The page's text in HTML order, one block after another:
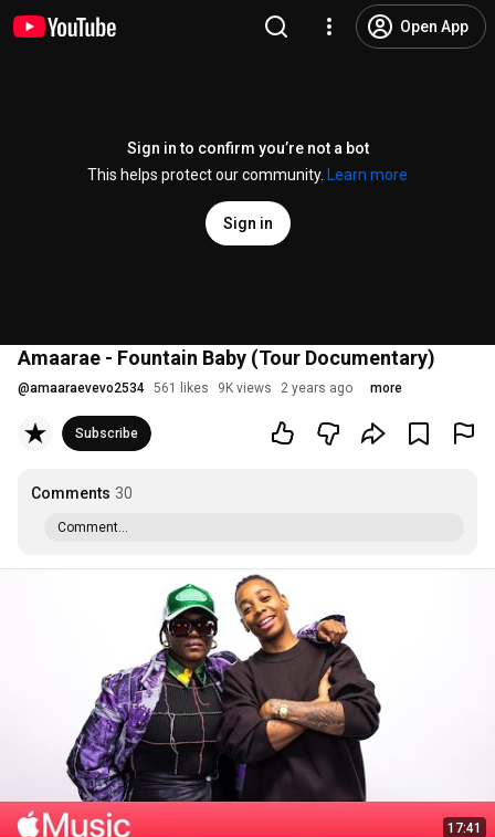
Open App
Sign in to confirm you’re not a bot
This helps protect our community.
Learn more
Sign in
Amaarae - Fountain Baby (Tour Documentary)
@amaaraevevo2534 561 likes 9K views 2 years ago more
Subscribe
Comments 30
Comment...
17:41